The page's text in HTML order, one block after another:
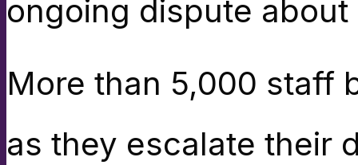
ongoing dispute
More than 5,000 staff
as they escalate their